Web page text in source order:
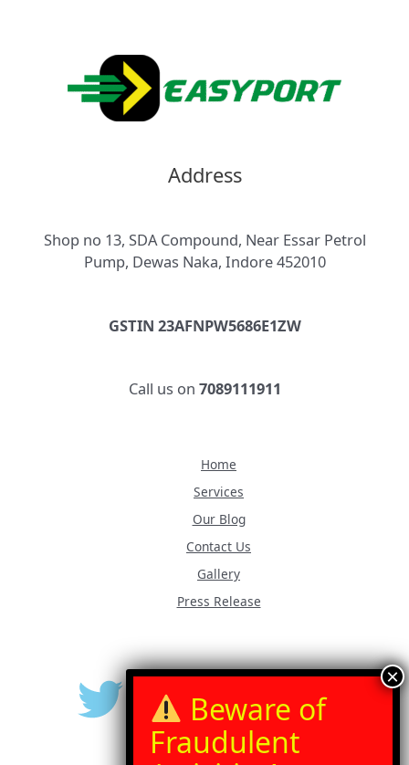
Address
Shop no 13, SDA Compound, Near Essar Petrol
Pump, Dewas Naka, Indore 452010
GSTIN 23AFNPW5686E1ZW
Call us on 7089111911
Home
Services
Our Blog
Contact Us
Gallery
Press Release